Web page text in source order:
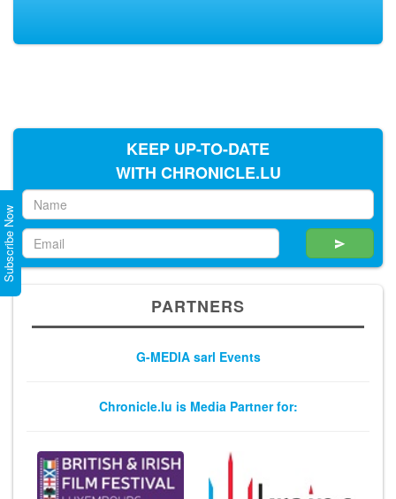
KEEP UP-TO-DATE
WITH CHRONICLE.LU
PARTNERS
G-MEDIA sarl Events
Chronicle.lu is Media Partner for:
Subscribe Now